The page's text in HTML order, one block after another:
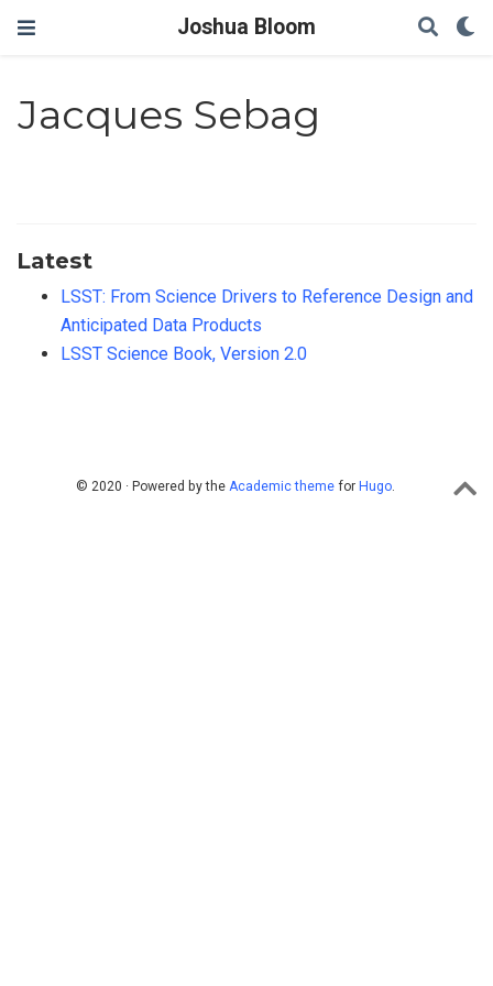
Joshua Bloom
Jacques Sebag
Latest
LSST: From Science Drivers to Reference Design and
Anticipated Data Products
LSST Science Book, Version 2.0
© 2020 · Powered by the Academic themefor Hugo.